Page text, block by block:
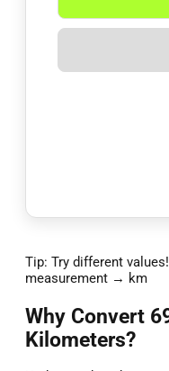
Tip: Try different
measurement → km
Why Convert
Kilometers?